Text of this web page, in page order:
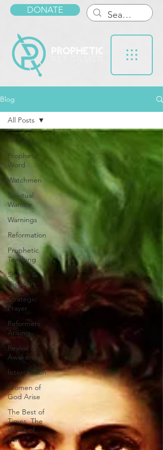
DONATE
Blog
All Posts
Prophetic
Word
Watchmen
Spiritual
Warfare
Warnings
Reformation
Prophetic
Teaching
Storms &
Disasters
Strategic
Prayer
Reformers
Arising
Revival &
Awakening
Intercession
Women of
God Arise
The Best of
Times, The
Worst of
Tim
All Posts